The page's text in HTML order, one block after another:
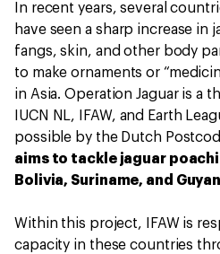
In recent years, several
have seen a sharp increase in
fangs, skin, and other body
to make ornaments or
in Asia. Operation Jaguar is a
IUCN NL, IFAW, and Earth
possible by the Dutch
aims to tackle jaguar
Bolivia, Suriname, and
Within this project, IFAW is
capacity in these countries